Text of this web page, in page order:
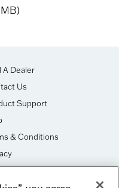
MB)
A Dealer
Us
Support
& Conditions